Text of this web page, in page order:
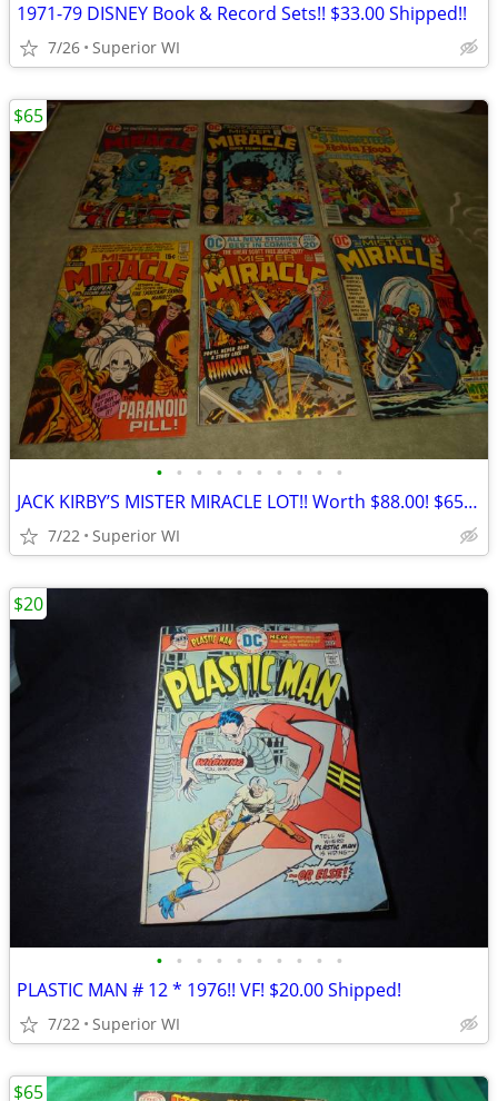
1971-79 DISNEY Book & Record Sets!! $33.00 Shipped!!
7/26 Superior WI
• • • • • • • • • •
JACK KIRBY’S MISTER MIRACLE LOT!! Worth $88.00! $65.00 Shipped!!
7/22 Superior WI
$65
• • • • • • • • • •
PLASTIC MAN # 12 * 1976!! VF! $20.00 Shipped!
7/22 Superior WI
$20
$65